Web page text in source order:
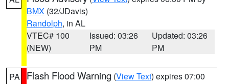
BMX (32/JDavis)
Randolph, in AL
VTEC# 100
(NEW)
Issued: 03:26
PM
Updated: 03:26
PM
PA Flash Flood Warning (View Text) expires 07:00